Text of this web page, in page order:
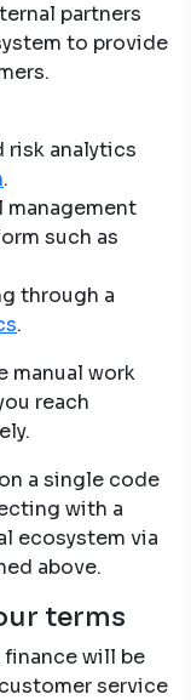
partners
to provide
analytics
.
management
such as
through a
.
manual work
reach
a single code
with a
ecosystem via
above.
terms
will be
service